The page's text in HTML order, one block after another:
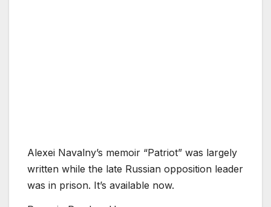
Alexei Navalny’s memoir “Patriot” was largely
written while the late Russian opposition leader
was in prison. It’s available now.